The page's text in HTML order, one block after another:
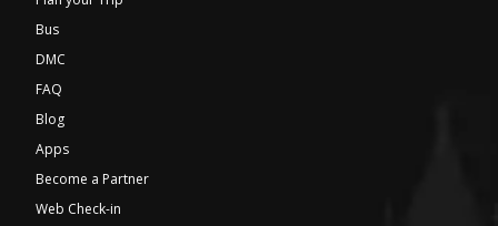
Bus
DMC
FAQ
Blog
Apps
Become a Partner
Web Check-in